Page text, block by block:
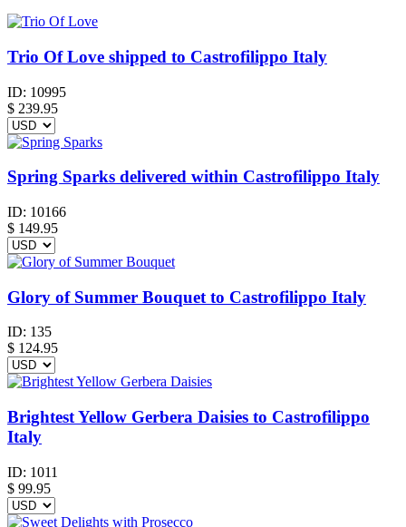
Trio Of Love shipped to Castrofilippo Italy
ID: 10995
$ 239.95
Spring Sparks delivered within Castrofilippo Italy
ID: 10166
$ 149.95
Glory of Summer Bouquet to Castrofilippo Italy
ID: 135
$ 124.95
Brightest Yellow Gerbera Daisies to Castrofilippo
Italy
ID: 1011
$ 99.95